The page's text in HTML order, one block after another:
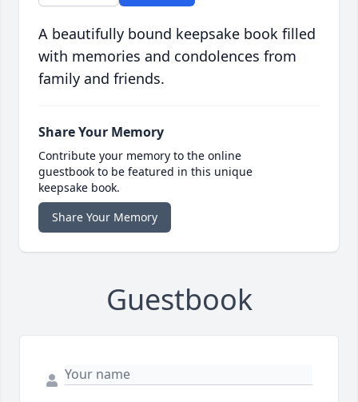
A beautifully bound keepsake book filled
with memories and condolences from
family and friends.
Share Your Memory
Contribute your memory to the online
guestbook to be featured in this unique
keepsake book.
Share Your Memory
Guestbook